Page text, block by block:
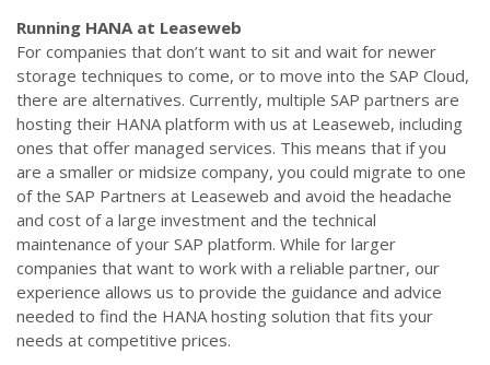
Running HANA at Leaseweb
For companies that don’t want to sit and wait for newer
storage techniques to come, or to move into the SAP Cloud,
there are alternatives. Currently, multiple SAP partners are
hosting their HANA platform with us at Leaseweb, including
ones that offer managed services. This means that if you
are a smaller or midsize company, you could migrate to one
of the SAP Partners at Leaseweb and avoid the headache
and cost of a large investment and the technical
maintenance of your SAP platform. While for larger
companies that want to work with a reliable partner, our
experience allows us to provide the guidance and advice
needed to find the HANA hosting solution that fits your
needs at competitive prices.